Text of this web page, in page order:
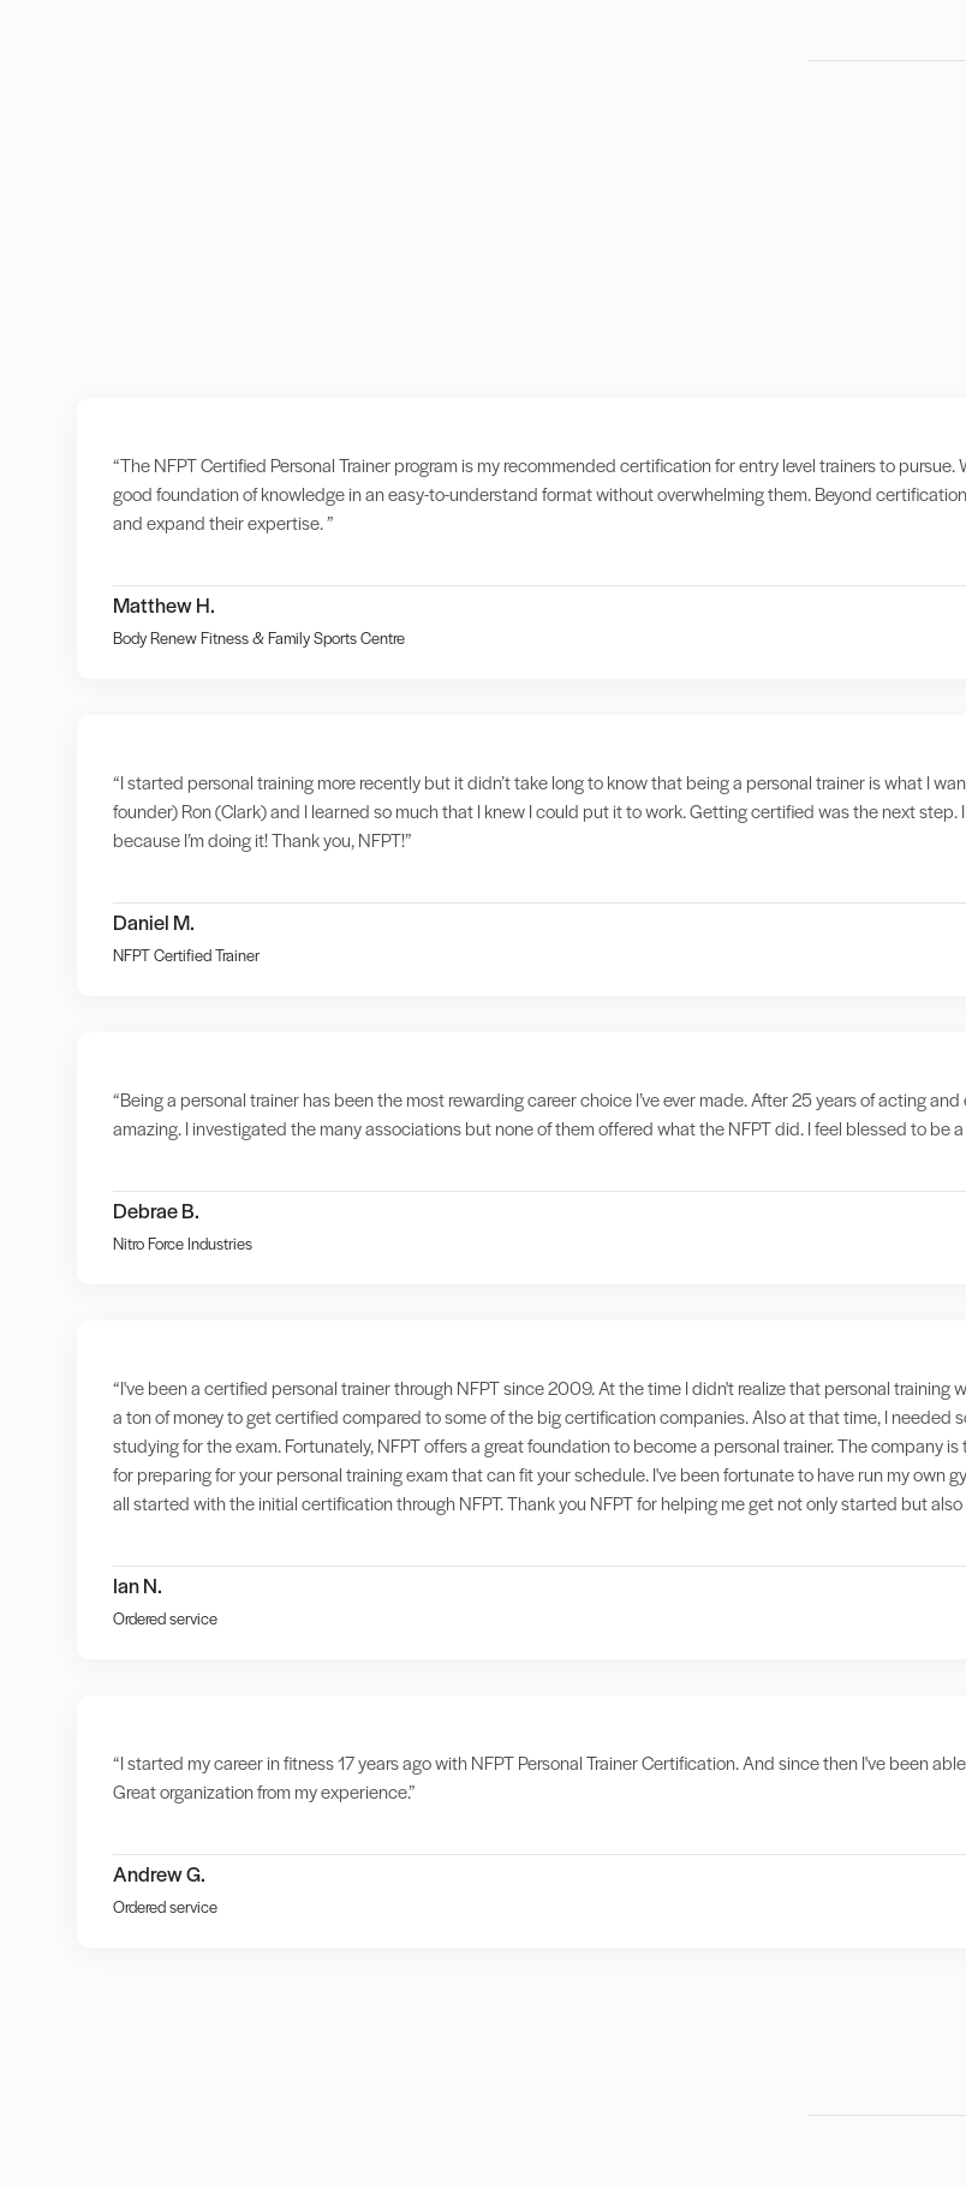
“The NFPT Certified Personal Trainer program is my recommended certification for entry level trainers to
good foundation of knowledge in an easy-to-understand format without overwhelming them. Beyond
and expand their expertise. ”
Matthew H.
Body Renew Fitness & Family Sports Centre
“I started personal training more recently but it didn’t take long to know that being a personal trainer is what I
founder) Ron (Clark) and I learned so much that I knew I could put it to work. Getting certified was the next
because I’m doing it! Thank you, NFPT!”
Daniel M.
NFPT Certified Trainer
“Being a personal trainer has been the most rewarding career choice I’ve ever made. After 25 years of acting
amazing. I investigated the many associations but none of them offered what the NFPT did. I feel blessed to be
Debrae B.
Nitro Force Industries
“I've been a certified personal trainer through NFPT since 2009. At the time I didn't realize that personal
a ton of money to get certified compared to some of the big certification companies. Also at that time, I
studying for the exam. Fortunately, NFPT offers a great foundation to become a personal trainer. The company
for preparing for your personal training exam that can fit your schedule. I've been fortunate to have run my own
all started with the initial certification through NFPT. Thank you NFPT for helping me get not only started but
Ian N.
Ordered service
“I started my career in fitness 17 years ago with NFPT Personal Trainer Certification. And since then I've been
Great organization from my experience.”
Andrew G.
Ordered service